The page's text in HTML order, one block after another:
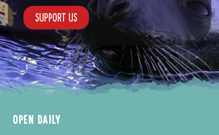
Support us
OPEN DAILY